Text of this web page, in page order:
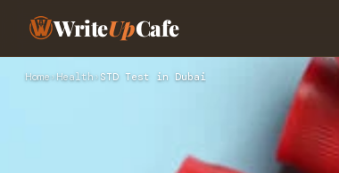
WriteUpCafe
Home›Health› STD Test in Dubai